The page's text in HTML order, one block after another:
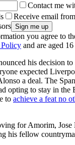
Contact me
Receive email
you agree to
and are aged
his decision to
expected
a deal. The
opting to stay in the
to achieve a feat no
for Amorim, Jose
his fellow